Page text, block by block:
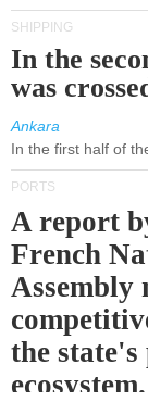
SHIPPING
In the
was
Ankara
In the first half of
PORTS
A report
French
Assembly
the
ecosystem.